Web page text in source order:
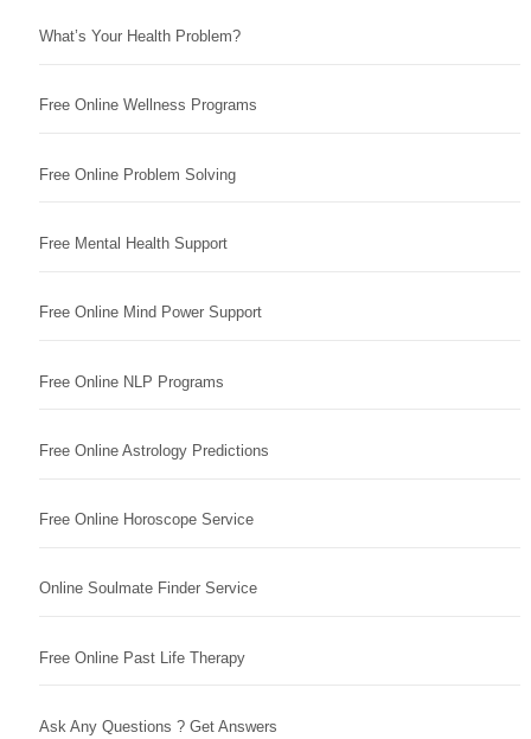
What’s Your Health Problem?
Free Online Wellness Programs
Free Online Problem Solving
Free Mental Health Support
Free Online Mind Power Support
Free Online NLP Programs
Free Online Astrology Predictions
Free Online Horoscope Service
Online Soulmate Finder Service
Free Online Past Life Therapy
Ask Any Questions ? Get Answers